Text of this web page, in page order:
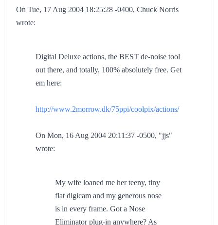
On Tue, 17 Aug 2004 18:25:28 -0400, Chuck Norris
wrote:
Digital Deluxe actions, the BEST de-noise tool
out there, and totally, 100% absolutely free. Get
em here:
http://www.2morrow.dk/75ppi/coolpix/actions/
On Mon, 16 Aug 2004 20:11:37 -0500, "jjs"
wrote:
My wife loaned me her teeny, tiny
flat digicam and my generous nose
is in every frame. Got a Nose
Eliminator plug-in anywhere? As